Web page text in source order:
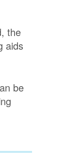
the
aids
be